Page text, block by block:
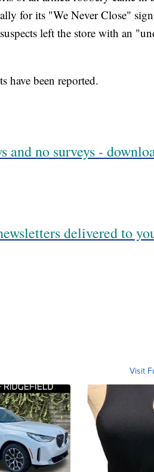
for its "We Never Close"
left the store with an
have been reported.
and no surveys -
delivered to
Visit